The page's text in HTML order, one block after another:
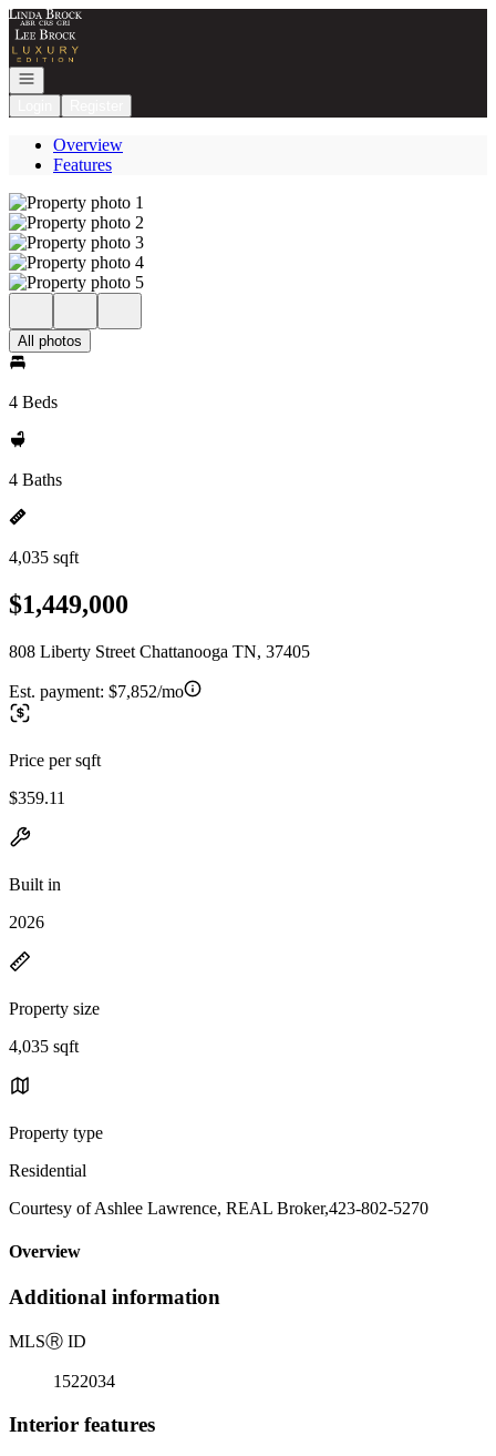
Go to: Homepage
Open navigation
Overview
Features
All photos
4 Beds
4 Baths
4,035 sqft
$1,449,000
808 Liberty Street Chattanooga TN, 37405
Est. payment: $7,852/mo
Price per sqft
$359.11
Built in
2026
Property size
4,035 sqft
Property type
Residential
Courtesy of Ashlee Lawrence, REAL Broker,423-802-5270
Overview
Additional information
MLSⓇ ID
1522034
Interior features